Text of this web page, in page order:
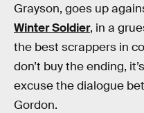
Grayson, goes up
Winter Soldier, in a
the best scrappers in
don’t buy the ending,
excuse the dialogue
Gordon.